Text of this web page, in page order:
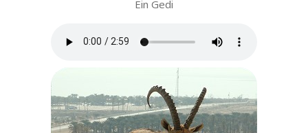
Ein Gedi